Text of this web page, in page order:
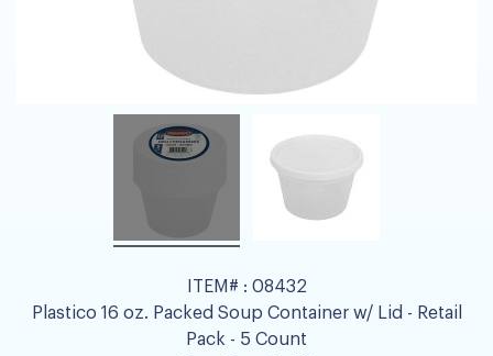
ITEM# : 08432
Plastico 16 oz. Packed Soup Container w/ Lid - Retail
Pack - 5 Count